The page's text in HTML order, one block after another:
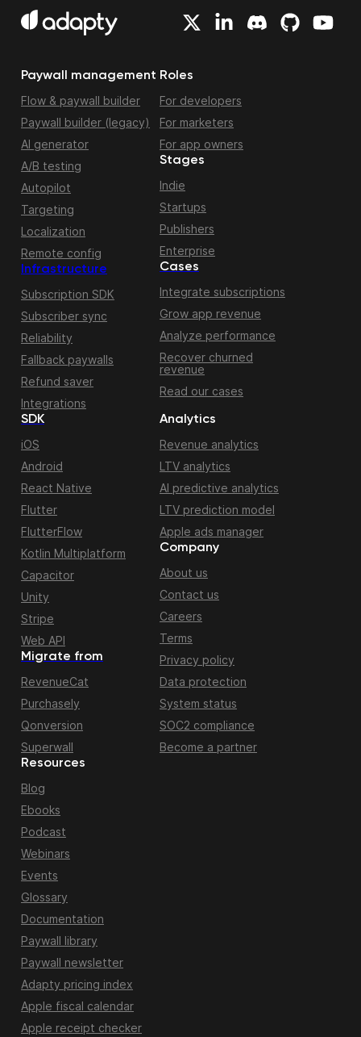
Paywall management
Flow & paywall builder
Paywall builder (legacy)
AI generator
A/B testing
Autopilot
Targeting
Localization
Remote config
Infrastructure
Subscription SDK
Subscriber sync
Reliability
Fallback paywalls
Refund saver
Integrations
Roles
For developers
For marketers
For app owners
Stages
Indie
Startups
Publishers
Enterprise
Cases
Integrate subscriptions
Grow app revenue
Analyze performance
Recover churned
revenue
Read our cases
Migrate from
RevenueCat
Purchasely
Qonversion
Superwall
SDK
iOS
Android
React Native
Flutter
FlutterFlow
Kotlin Multiplatform
Capacitor
Unity
Stripe
Web API
Resources
Blog
Ebooks
Podcast
Webinars
Events
Glossary
Documentation
Paywall library
Paywall newsletter
Adapty pricing index
Apple fiscal calendar
Apple receipt checker
Analytics
Revenue analytics
LTV analytics
AI predictive analytics
LTV prediction model
Apple ads manager
Company
About us
Contact us
Careers
Terms
Privacy policy
Data protection
System status
SOC2 compliance
Become a partner